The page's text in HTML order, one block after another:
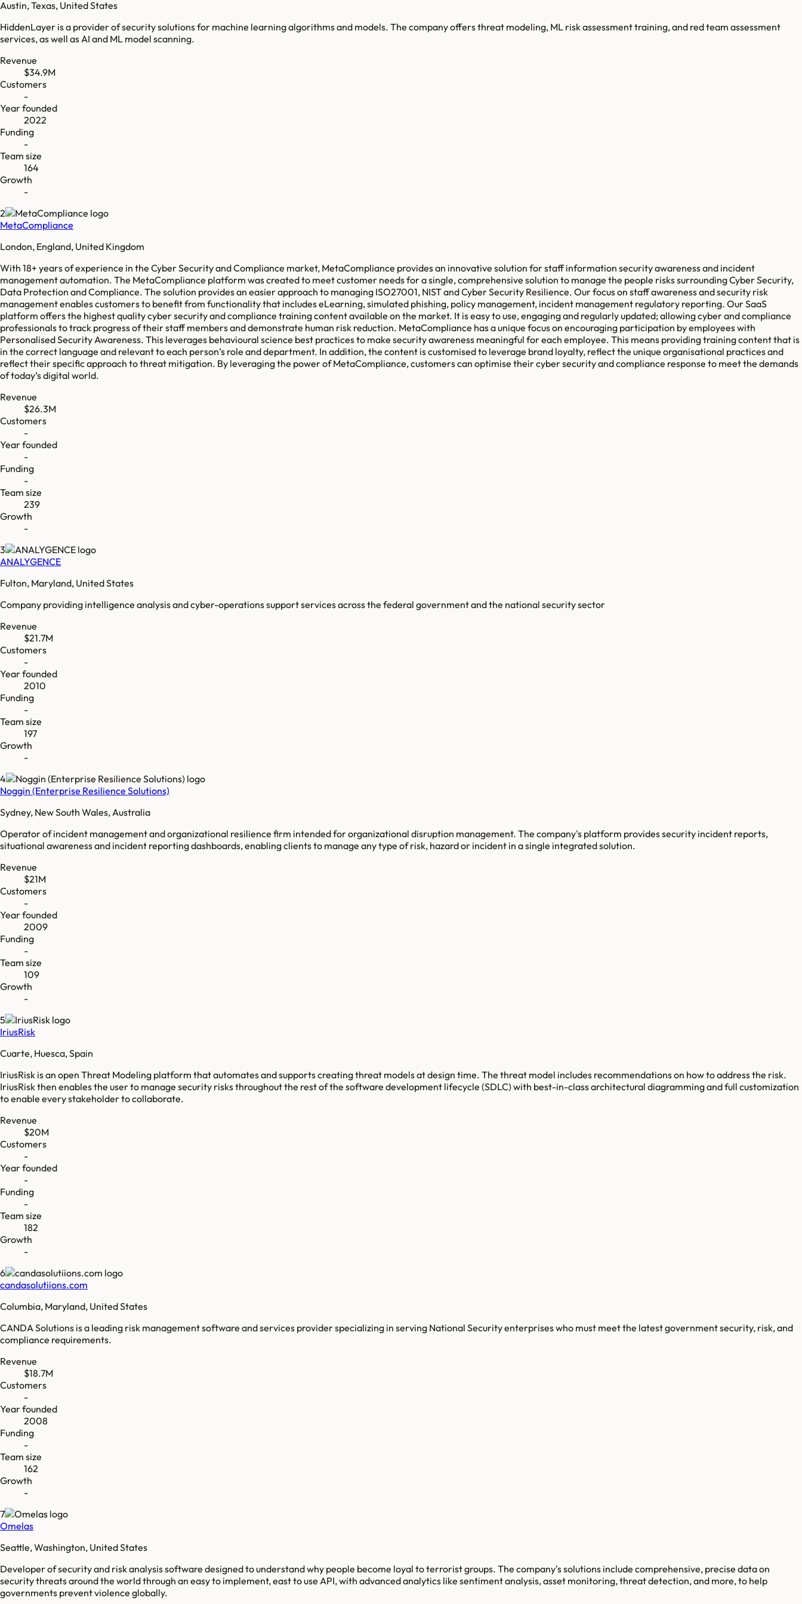
Austin, Texas, United States
HiddenLayer is a provider of security solutions for machine learning algorithms and models. The company offers threat modeling, ML risk assessment training, and red team assessment
services, as well as AI and ML model scanning.
Revenue
$34.9M
Customers
-
Year founded
2022
Funding
-
Team size
164
Growth
-
2
MetaCompliance
London, England, United Kingdom
With 18+ years of experience in the Cyber Security and Compliance market, MetaCompliance provides an innovative solution for staff information security awareness and incident
management automation. The MetaCompliance platform was created to meet customer needs for a single, comprehensive solution to manage the people risks surrounding Cyber Security,
Data Protection and Compliance. The solution provides an easier approach to managing ISO27001, NIST and Cyber Security Resilience. Our focus on staff awareness and security risk
management enables customers to benefit from functionality that includes eLearning, simulated phishing, policy management, incident management regulatory reporting. Our SaaS
platform offers the highest quality cyber security and compliance training content available on the market. It is easy to use, engaging and regularly updated; allowing cyber and compliance
professionals to track progress of their staff members and demonstrate human risk reduction. MetaCompliance has a unique focus on encouraging participation by employees with
Personalised Security Awareness. This leverages behavioural science best practices to make security awareness meaningful for each employee. This means providing training content that is
in the correct language and relevant to each person’s role and department. In addition, the content is customised to leverage brand loyalty, reflect the unique organisational practices and
reflect their specific approach to threat mitigation. By leveraging the power of MetaCompliance, customers can optimise their cyber security and compliance response to meet the demands
of today’s digital world.
Revenue
$26.3M
Customers
-
Year founded
-
Funding
-
Team size
239
Growth
-
3
ANALYGENCE
Fulton, Maryland, United States
Company providing intelligence analysis and cyber-operations support services across the federal government and the national security sector
Revenue
$21.7M
Customers
-
Year founded
2010
Funding
-
Team size
197
Growth
-
4
Noggin (Enterprise Resilience Solutions)
Sydney, New South Wales, Australia
Operator of incident management and organizational resilience firm intended for organizational disruption management. The company's platform provides security incident reports,
situational awareness and incident reporting dashboards, enabling clients to manage any type of risk, hazard or incident in a single integrated solution.
Revenue
$21M
Customers
-
Year founded
2009
Funding
-
Team size
109
Growth
-
5
IriusRisk
Cuarte, Huesca, Spain
IriusRisk is an open Threat Modeling platform that automates and supports creating threat models at design time. The threat model includes recommendations on how to address the risk.
IriusRisk then enables the user to manage security risks throughout the rest of the software development lifecycle (SDLC) with best-in-class architectural diagramming and full customization
to enable every stakeholder to collaborate.
Revenue
$20M
Customers
-
Year founded
-
Funding
-
Team size
182
Growth
-
6
candasolutiions.com
Columbia, Maryland, United States
CANDA Solutions is a leading risk management software and services provider specializing in serving National Security enterprises who must meet the latest government security, risk, and
compliance requirements.
Revenue
$18.7M
Customers
-
Year founded
2008
Funding
-
Team size
162
Growth
-
7
Omelas
Seattle, Washington, United States
Developer of security and risk analysis software designed to understand why people become loyal to terrorist groups. The company's solutions include comprehensive, precise data on
security threats around the world through an easy to implement, east to use API, with advanced analytics like sentiment analysis, asset monitoring, threat detection, and more, to help
governments prevent violence globally.